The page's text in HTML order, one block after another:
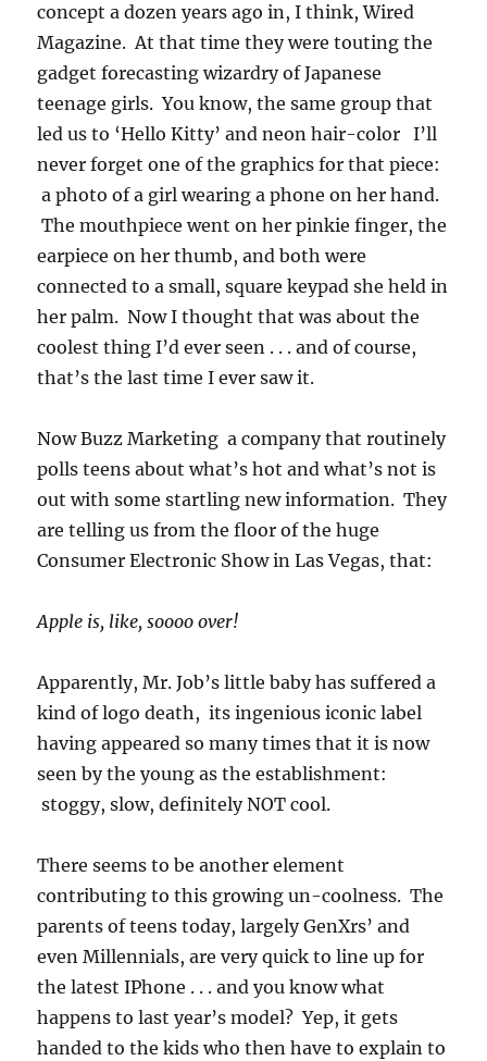
concept a dozen years ago in, I think, Wired
Magazine. At that time they were touting the
gadget forecasting wizardry of Japanese
teenage girls. You know, the same group that
led us to ‘Hello Kitty’ and neon hair-color I’ll
never forget one of the graphics for that piece:
a photo of a girl wearing a phone on her hand.
The mouthpiece went on her pinkie finger, the
earpiece on her thumb, and both were
connected to a small, square keypad she held in
her palm. Now I thought that was about the
coolest thing I’d ever seen . . . and of course,
that’s the last time I ever saw it.
Now Buzz Marketing a company that routinely
polls teens about what’s hot and what’s not is
out with some startling new information. They
are telling us from the floor of the huge
Consumer Electronic Show in Las Vegas, that:
Apple is, like, soooo over!
Apparently, Mr. Job’s little baby has suffered a
kind of logo death, its ingenious iconic label
having appeared so many times that it is now
seen by the young as the establishment:
stoggy, slow, definitely NOT cool.
There seems to be another element
contributing to this growing un-coolness. The
parents of teens today, largely GenXrs’ and
even Millennials, are very quick to line up for
the latest IPhone . . . and you know what
happens to last year’s model? Yep, it gets
handed to the kids who then have to explain to